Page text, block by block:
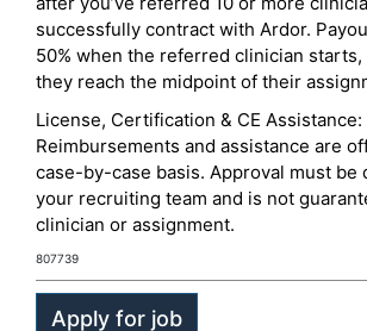
successfully contract with Ardor.
50% when the referred clinician starts,
they reach the midpoint of their
License, Certification & CE Assistance:
Reimbursements and assistance are
case-by-case basis. Approval must be
your recruiting team and is not
clinician or assignment.
807739